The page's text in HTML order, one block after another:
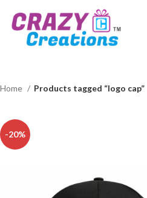
Home Products tagged “logo cap”
-20%